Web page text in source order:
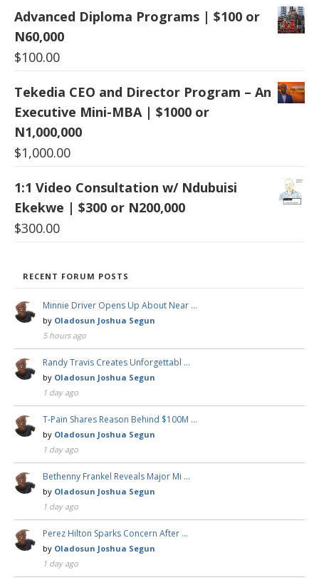
Advanced Diploma Programs | $100 or
N60,000
$100.00
Tekedia CEO and Director Program – An
Executive Mini-MBA | $1000 or
N1,000,000
$1,000.00
1:1 Video Consultation w/ Ndubuisi
Ekekwe | $300 or N200,000
$300.00
RECENT FORUM POSTS
Minnie Driver Opens Up About Near …
by Oladosun Joshua Segun
5 hours ago
Randy Travis Creates Unforgettabl …
by Oladosun Joshua Segun
1 day ago
T-Pain Shares Reason Behind $100M …
by Oladosun Joshua Segun
1 day ago
Bethenny Frankel Reveals Major Mi …
by Oladosun Joshua Segun
1 day ago
Perez Hilton Sparks Concern After …
by Oladosun Joshua Segun
1 day ago